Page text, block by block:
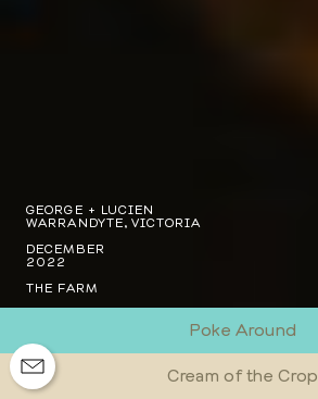
GEORGE + LUCIEN
WARRANDYTE, VICTORIA
DECEMBER
2022
THE FARM
Poke Around
Cream of the Crop